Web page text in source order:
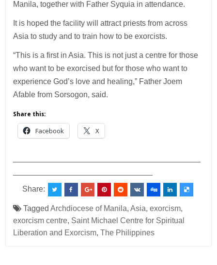
Manila, together with Father Syquia in attendance.
It is hoped the facility will attract priests from across
Asia to study and to train how to be exorcists.
“This is a first in Asia. This is not just a centre for those
who want to be exorcised but for those who want to
experience God’s love and healing,” Father Joem
Afable from Sorsogon, said.
Share this:
Facebook X
Share:
TaggedArchdiocese of Manila,Asia,exorcism,
exorcism centre, Saint Michael Centre for Spiritual
Liberation and Exorcism,The Philippines